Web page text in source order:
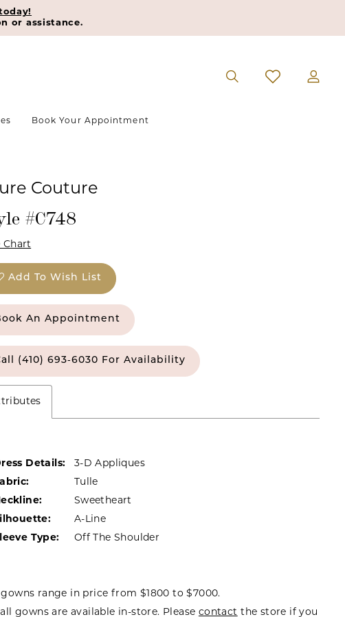
or assistance.
Book Your Appointment
Couture
#C748
Chart
Add To Wish List
An Appointment
(410) 693‑6030 For Availability
Details:
3-D Appliques
Tulle
Sweetheart
A-Line
Type:
Off The Shoulder
range in price from $1800 to $7000.
gowns are available in-store. Please contact the store if you